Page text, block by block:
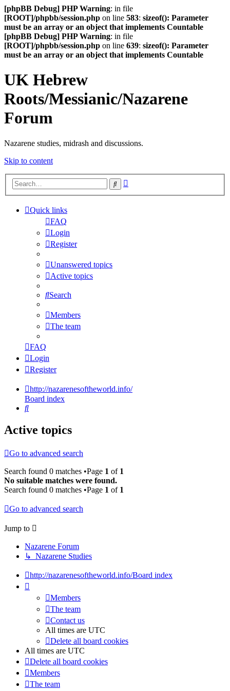
[phpBB Debug] PHP Warning: in file
[ROOT]/phpbb/session.php on line 583: sizeof(): Parameter
must be an array or an object that implements Countable
[phpBB Debug] PHP Warning: in file
[ROOT]/phpbb/session.php on line 639: sizeof(): Parameter
must be an array or an object that implements Countable
UK Hebrew
Roots/Messianic/Nazarene
Forum
Nazarene studies, midrash and discussions.
Skip to content
Search
Quick links
FAQ
Login
Register
Unanswered topics
Active topics
Search
Members
The team
FAQ
Login
Register
http://nazarenesoftheworld.info/
Board index
Search
Active topics
Go to advanced search
Search found 0 matches •Page 1 of 1
No suitable matches were found.
Search found 0 matches •Page 1 of 1
Go to advanced search
Jump to
Nazarene Forum
↳ Nazarene Studies
http://nazarenesoftheworld.info/Board index
Members
The team
Contact us
All times are UTC
Delete all board cookies
All times are UTC
Delete all board cookies
Members
The team